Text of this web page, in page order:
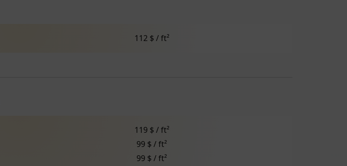
112 $ / ft²
119 $ / ft²
99 $ / ft²
99 $ / ft²